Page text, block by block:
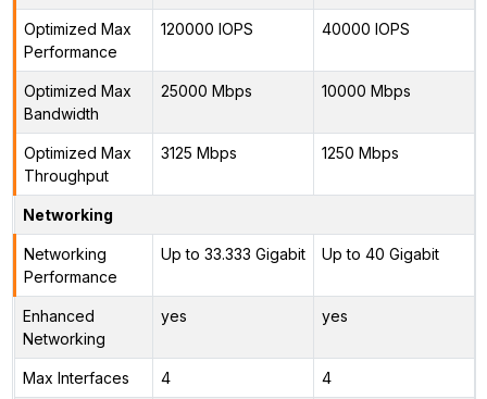
Optimized Max
Performance
120000 IOPS 40000 IOPS
Optimized Max
Bandwidth
25000 Mbps 10000 Mbps
Optimized Max
Throughput
3125 Mbps 1250 Mbps
Networking
Networking
Performance
Up to 33.333 Gigabit Up to 40 Gigabit
Enhanced
Networking
yes yes
Max Interfaces 4 4